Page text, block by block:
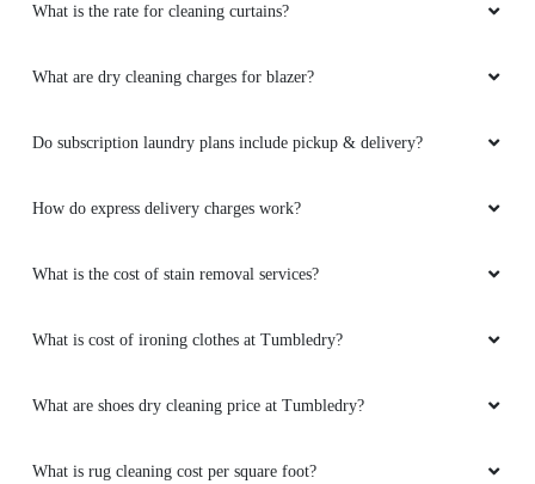
What is the rate for cleaning curtains?
What are dry cleaning charges for blazer?
Do subscription laundry plans include pickup & delivery?
How do express delivery charges work?
What is the cost of stain removal services?
What is cost of ironing clothes at Tumbledry?
What are shoes dry cleaning price at Tumbledry?
What is rug cleaning cost per square foot?